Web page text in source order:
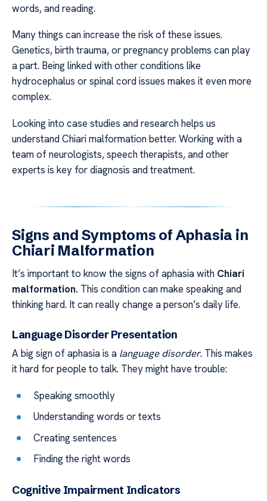
words, and reading.
Many things can increase the risk of these issues.
Genetics, birth trauma, or pregnancy problems can play
a part. Being linked with other conditions like
hydrocephalus or spinal cord issues makes it even more
complex.
Looking into case studies and research helps us
understand Chiari malformation better. Working with a
team of neurologists, speech therapists, and other
experts is key for diagnosis and treatment.
Signs and Symptoms of Aphasia in
Chiari Malformation
It’s important to know the signs of aphasia with Chiari
malformation. This condition can make speaking and
thinking hard. It can really change a person’s daily life.
Language Disorder Presentation
A big sign of aphasia is a language disorder. This makes
it hard for people to talk. They might have trouble:
Speaking smoothly
Understanding words or texts
Creating sentences
Finding the right words
Cognitive Impairment Indicators